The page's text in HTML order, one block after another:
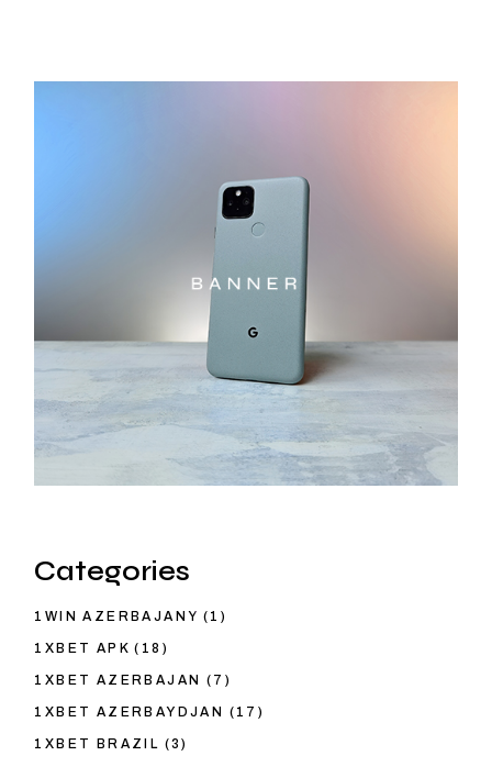
Categories
1WIN AZERBAJANY (1)
1XBET APK (18)
1XBET AZERBAJAN (7)
1XBET AZERBAYDJAN (17)
1XBET BRAZIL (3)